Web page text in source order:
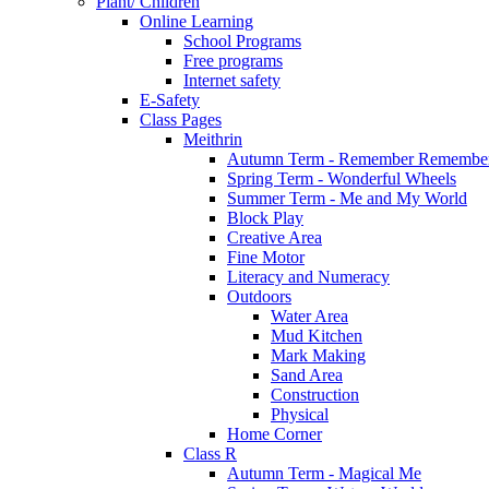
Online Learning
School Programs
Free programs
Internet safety
E-Safety
Class Pages
Meithrin
Autumn Term - Remember
Spring Term - Wonderful Wheels
Summer Term - Me and My World
Block Play
Creative Area
Fine Motor
Literacy and Numeracy
Outdoors
Water Area
Mud Kitchen
Mark Making
Sand Area
Construction
Physical
Home Corner
Class R
Autumn Term - Magical Me